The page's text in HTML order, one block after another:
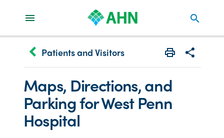
search
keyboard_arrow_left Patients and Visitors Print Share
Maps, Directions, and
Parking for West Penn
Hospital